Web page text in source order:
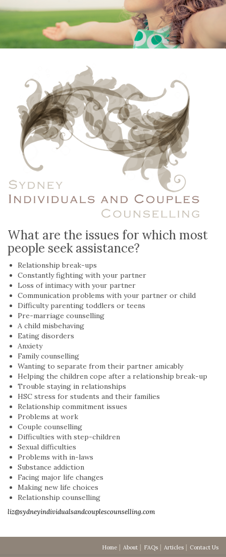
What are the issues for which most
people seek assistance?
Relationship break-ups
Constantly fighting with your partner
Loss of intimacy with your partner
Communication problems with your partner or child
Difficulty parenting toddlers or teens
Pre-marriage counselling
A child misbehaving
Eating disorders
Anxiety
Family counselling
Wanting to separate from their partner amicably
Helping the children cope after a relationship break-up
Trouble staying in relationships
HSC stress for students and their families
Relationship commitment issues
Problems at work
Couple counselling
Difficulties with step-children
Sexual difficulties
Problems with in-laws
Substance addiction
Facing major life changes
Making new life choices
Relationship counselling
liz@sydneyindividualsandcouplescounselling.com
Home About FAQs Articles Contact Us